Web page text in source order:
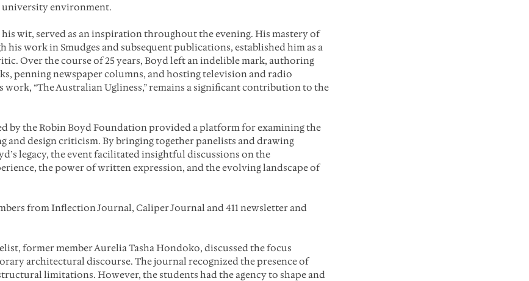
university environment.
wit, served as an inspiration throughout the evening. His mastery of
his work in Smudges and subsequent publications, established him as a
Over the course of 25 years, Boyd left an indelible mark, authoring
penning newspaper columns, and hosting television and radio
work, “The Australian Ugliness,” remains a significant contribution to the
by the Robin Boyd Foundation provided a platform for examining the
and design criticism. By bringing together panelists and drawing
legacy, the event facilitated insightful discussions on the
the power of written expression, and the evolving landscape of
from Inflection Journal, Caliper Journal and 411 newsletter and
former member Aurelia Tasha Hondoko, discussed the focus
architectural discourse. The journal recognized the presence of
limitations. However, the students had the agency to shape and